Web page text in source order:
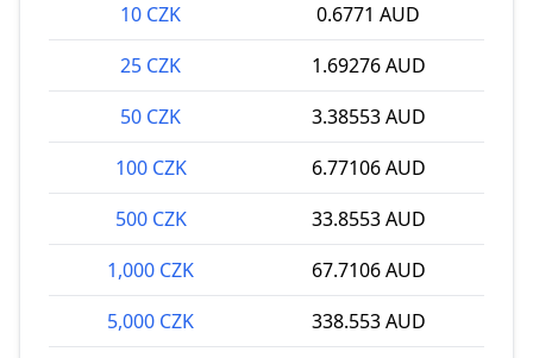
10 CZK
0.6771 AUD
25 CZK
1.69276 AUD
50 CZK
3.38553 AUD
100 CZK
6.77106 AUD
500 CZK
33.8553 AUD
1,000 CZK
67.7106 AUD
5,000 CZK
338.553 AUD